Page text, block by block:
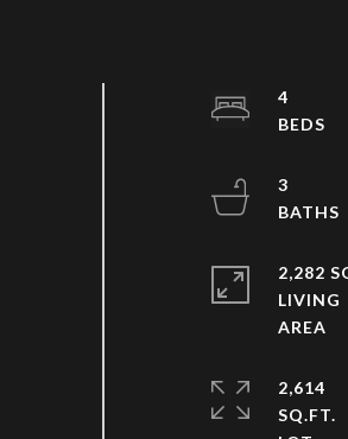
4
3
2,282
LIVING
2,614
SQ.FT.